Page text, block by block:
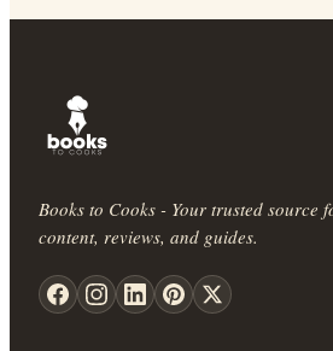
Books to Cooks - Your trusted source
content, reviews, and guides.